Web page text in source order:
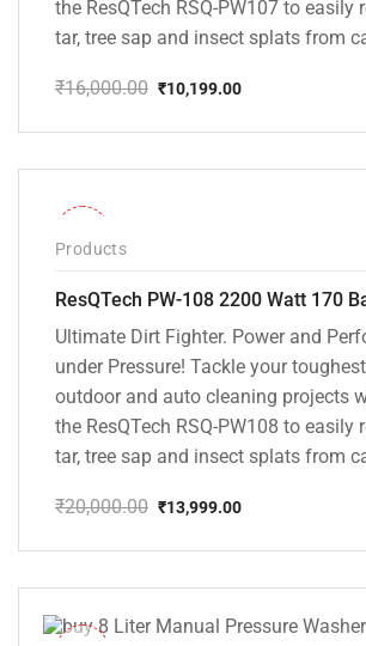
the ResQTech RSQ-PW107 to easily
tar, tree sap and insect splats from
₹16,000.00
price
₹16,000.00.
₹10,199.00
price
₹10,199.00.
Products
Ultimate Dirt Fighter. Power and
under Pressure! Tackle your
outdoor and auto cleaning projects
the ResQTech RSQ-PW108 to easily
tar, tree sap and insect splats from
₹20,000.00
price
₹20,000.00.
₹13,999.00
price
₹13,999.00.